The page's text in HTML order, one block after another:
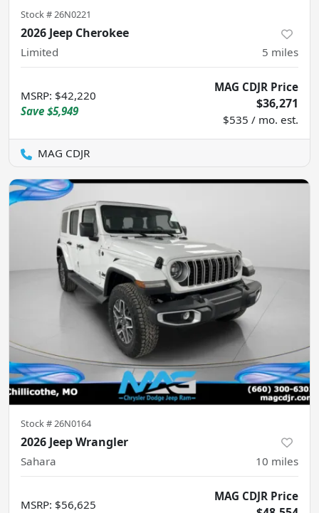
Stock #26N0221
2026 Jeep Cherokee
Limited 5 miles
MSRP: $42,220
Save $5,949
MAG CDJR Price
$36,271
$535 / mo. est.
MAG CDJR
Stock # 26N0164
2026 Jeep Wrangler
Sahara 10 miles
MSRP: $56,625
MAG CDJR Price